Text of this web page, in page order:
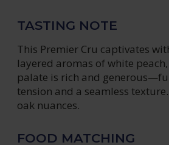
TASTING NOTE
This Premier Cru captivates
layered aromas of white
palate is rich and
tension and a seamless
oak nuances.
FOOD MATCHING